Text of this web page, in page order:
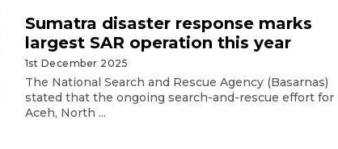
Sumatra disaster response marks
largest SAR operation this year
1st December 2025
The National Search and Rescue Agency (Basarnas)
stated that the ongoing search-and-rescue effort for
Aceh, North ...